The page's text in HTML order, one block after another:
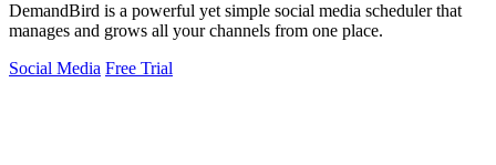
DemandBird is a powerful yet simple social media scheduler that
manages and grows all your channels from one place.
Social Media Free Trial